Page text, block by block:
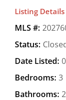
Listing Details
MLS #:
Status:
Date Listed:
Bedrooms: 3
Bathrooms: 2